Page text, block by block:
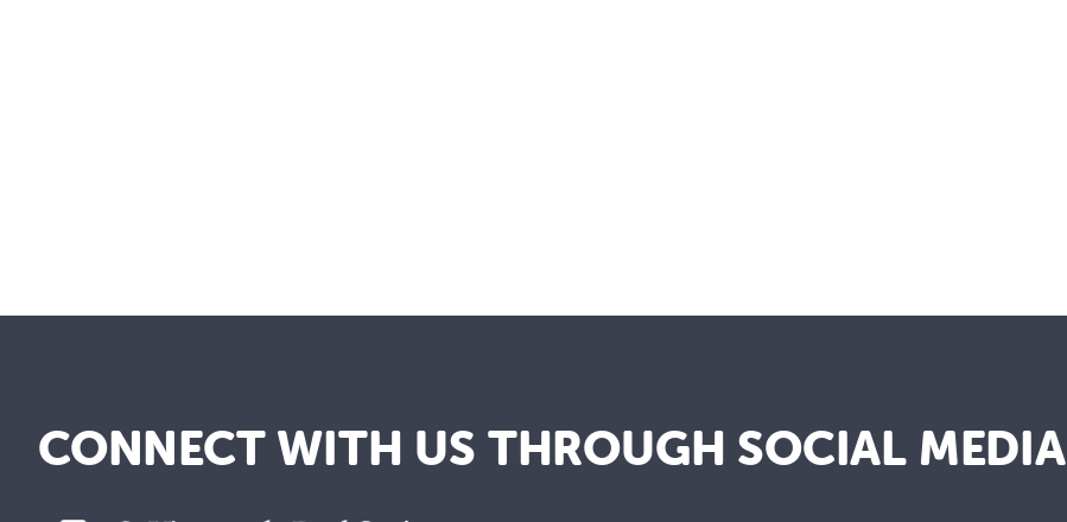
CONNECT WITH US THROUGH SOCIAL MEDIA